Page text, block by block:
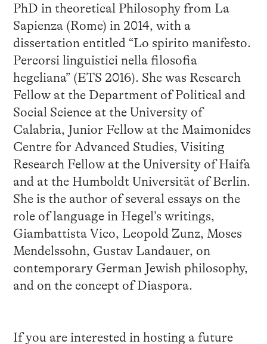
PhD in theoretical Philosophy from La
Sapienza (Rome) in 2014, with a
dissertation entitled “Lo spirito manifesto.
Percorsi linguistici nella filosofia
hegeliana” (ETS 2016). She was Research
Fellow at the Department of Political and
Social Science at the University of
Calabria, Junior Fellow at the Maimonides
Centre for Advanced Studies, Visiting
Research Fellow at the University of Haifa
and at the Humboldt Universität of Berlin.
She is the author of several essays on the
role of language in Hegel’s writings,
Giambattista Vico, Leopold Zunz, Moses
Mendelssohn, Gustav Landauer, on
contemporary German Jewish philosophy,
and on the concept of Diaspora.
If you are interested in hosting a future